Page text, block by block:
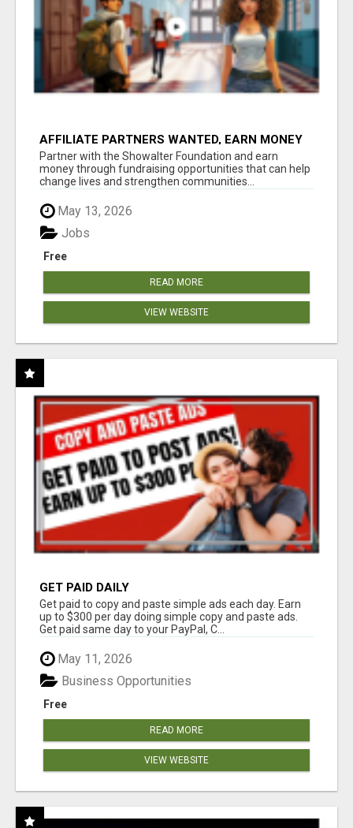
AFFILIATE PARTNERS WANTED, EARN MONEY
AT WWW.SHOWALTERFOUNDATION.ORG
Partner with the Showalter Foundation and earn
money through fundraising opportunities that can help
change lives and strengthen communities...
May 13, 2026
Free
Jobs
READ MORE
VIEW WEBSITE
GET PAID DAILY
Get paid to copy and paste simple ads each day. Earn
up to $300 per day doing simple copy and paste ads.
Get paid same day to your PayPal, C...
May 11, 2026
Free
Business Opportunities
READ MORE
VIEW WEBSITE